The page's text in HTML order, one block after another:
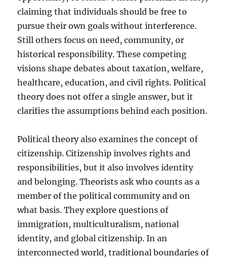
claiming that individuals should be free to
pursue their own goals without interference.
Still others focus on need, community, or
historical responsibility. These competing
visions shape debates about taxation, welfare,
healthcare, education, and civil rights. Political
theory does not offer a single answer, but it
clarifies the assumptions behind each position.
Political theory also examines the concept of
citizenship. Citizenship involves rights and
responsibilities, but it also involves identity
and belonging. Theorists ask who counts as a
member of the political community and on
what basis. They explore questions of
immigration, multiculturalism, national
identity, and global citizenship. In an
interconnected world, traditional boundaries of